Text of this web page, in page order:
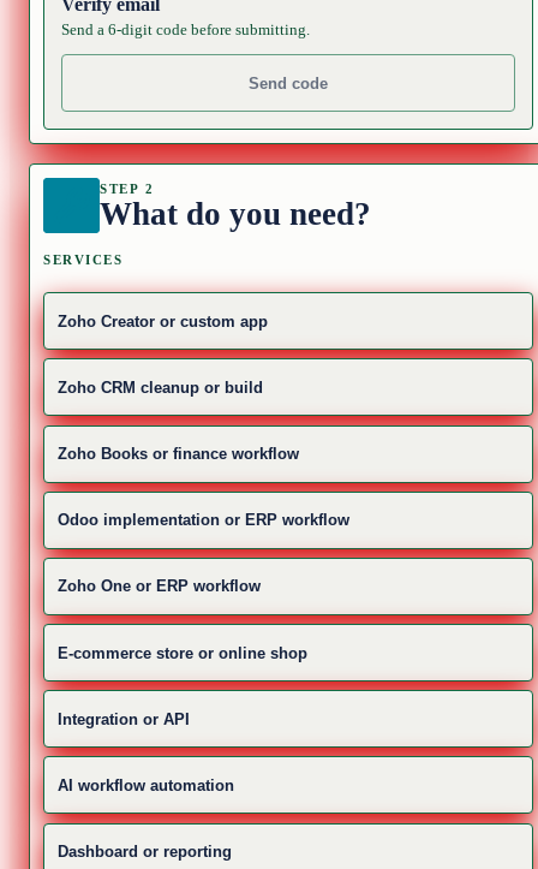
Verify email
Send a 6-digit code before submitting.
Send code
STEP 2
What do you need?
SERVICES
Zoho Creator or custom app
Zoho CRM cleanup or build
Zoho Books or finance workflow
Odoo implementation or ERP workflow
Zoho One or ERP workflow
E-commerce store or online shop
Integration or API
AI workflow automation
Dashboard or reporting